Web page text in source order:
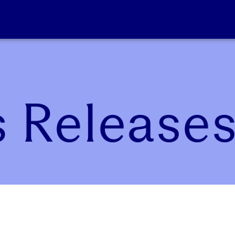
Releases